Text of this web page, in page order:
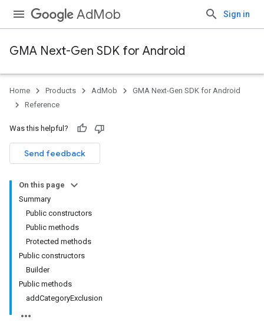
AdMob Sign in
GMA Next-Gen SDK for Android
Home Products AdMob
GMA Next-Gen SDK for Android
Reference
Was this helpful?
Send feedback
On this page
Summary
Public constructors
Public methods
Protected methods
Public constructors
Builder
Public methods
addCategoryExclusion